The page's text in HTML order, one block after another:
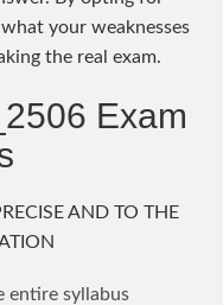
your weaknesses
the real exam.
Exam
AND TO THE
entire syllabus